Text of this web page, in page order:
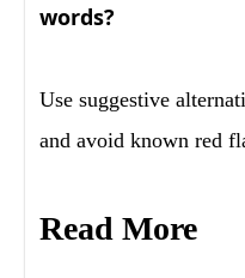
words?
Use suggestive
and avoid known red
Read More